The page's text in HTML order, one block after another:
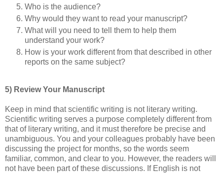
Who is the audience?
Why would they want to read your manuscript?
What will you need to tell them to help them
understand your work?
How is your work different from that described in other
reports on the same subject?
5) Review Your Manuscript
Keep in mind that scientific writing is not literary writing.
Scientific writing serves a purpose completely different from
that of literary writing, and it must therefore be precise and
unambiguous. You and your colleagues probably have been
discussing the project for months, so the words seem
familiar, common, and clear to you. However, the readers will
not have been part of these discussions. If English is not